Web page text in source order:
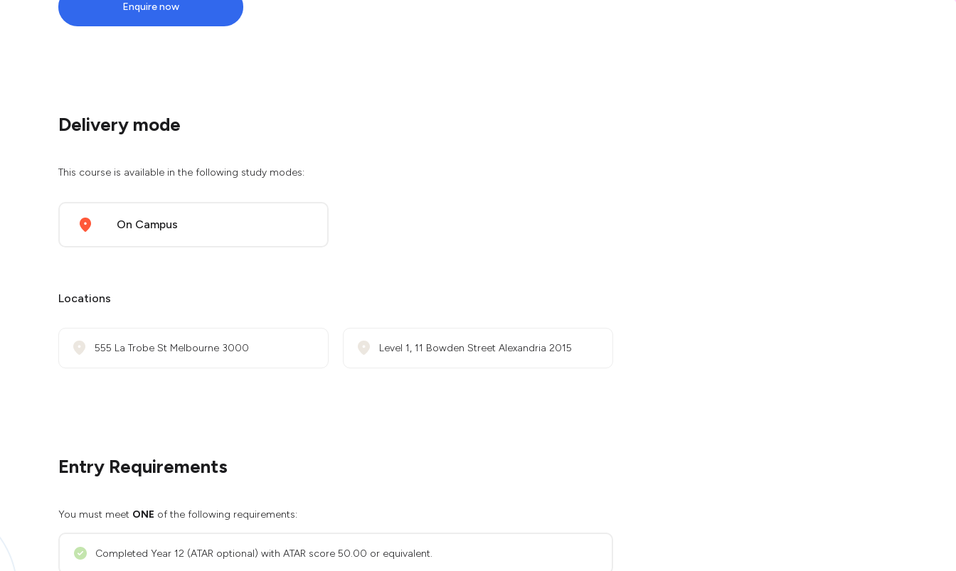
Enquire now
Delivery mode
This course is available in the following study modes:
On Campus
Locations
555 La Trobe St Melbourne 3000 Level 1, 11 Bowden Street Alexandria 2015
Entry Requirements
You must meet ONE of the following requirements:
Completed Year 12 (ATAR optional) with ATAR score 50.00 or equivalent.